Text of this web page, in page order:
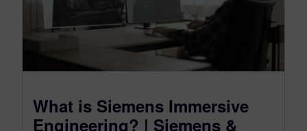
What is Siemens Immersive
Engineering? | Siemens &